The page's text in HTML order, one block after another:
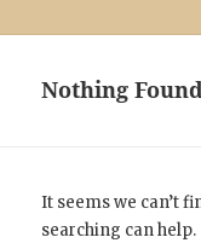
Nothing
It seems we can’t
searching can help.